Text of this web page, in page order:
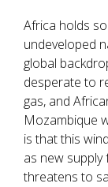
Africa holds
undeveloped
global
desperate to
gas, and
Mozambique
is that this
as new supply
threatens to